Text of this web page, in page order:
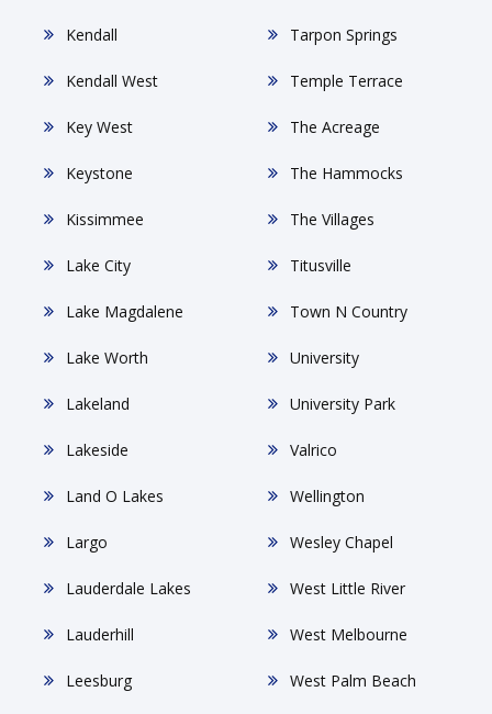
Kendall
Kendall West
Key West
Keystone
Kissimmee
Lake City
Lake Magdalene
Lake Worth
Lakeland
Lakeside
Land O Lakes
Largo
Lauderdale Lakes
Lauderhill
Leesburg
Tarpon Springs
Temple Terrace
The Acreage
The Hammocks
The Villages
Titusville
Town N Country
University
University Park
Valrico
Wellington
Wesley Chapel
West Little River
West Melbourne
West Palm Beach